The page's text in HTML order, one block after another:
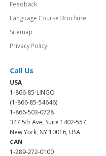
Feedback
Language Course Brochure
Sitemap
Privacy Policy
Call Us
USA
1-866-85-LINGO
(1-866-85-54646)
1-866-503-0728
347 5th Ave, Suite 1402-557,
New York, NY 10016, USA.
CAN
1-289-272-0100